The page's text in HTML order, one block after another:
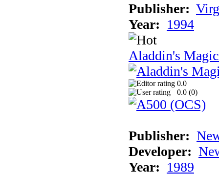
Publisher:
Year: 1994
Aladdin's
0.0
0.0 (0)
Publisher:
Developer:
Year: 1989